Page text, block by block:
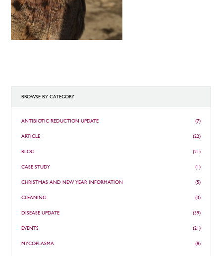
BROWSE BY CATEGORY
ANTIBIOTIC REDUCTION UPDATE (7)
ARTICLE (22)
BLOG (21)
CASE STUDY (1)
CHRISTMAS AND NEW YEAR INFORMATION (5)
CLEANING (3)
DISEASE UPDATE (39)
EVENTS (21)
MYCOPLASMA (8)